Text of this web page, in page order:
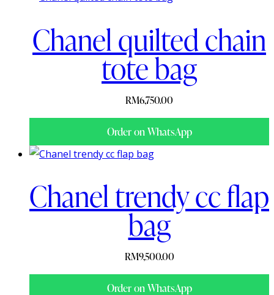
Chanel quilted chain
tote bag
RM6,750.00
Order on WhatsApp
Chanel trendy cc flap
bag
RM9,500.00
Order on WhatsApp